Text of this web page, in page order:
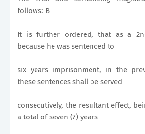
follows: B
It is further ordered, that as a
because he was sentenced to
six years imprisonment, in the
these sentences shall be served
consecutively, the resultant effect,
a total of seven (7) years